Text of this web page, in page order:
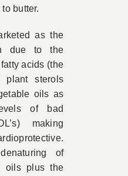
butter.
as the
due to the
acids (the
plant sterols
oils as
of bad
making
of
oils plus the